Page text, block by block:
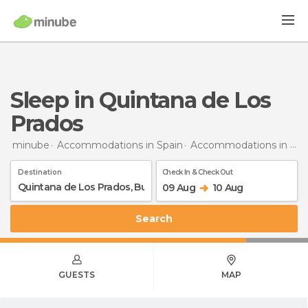
Sleep in Quintana de Los
Prados
minube Accommodations in Spain Accommodations in Burgos
Destination Check In & Check Out
09 Aug 10 Aug
Search
GUESTS MAP